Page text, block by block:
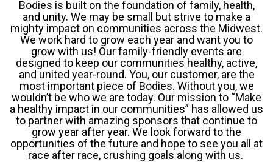
Bodies is built on the foundation of family, health,
and unity. We may be small but strive to make a
mighty impact on communities across the Midwest.
We work hard to grow each year and want you to
grow with us! Our family-friendly events are
designed to keep our communities healthy, active,
and united year-round. You, our customer, are the
most important piece of Bodies. Without you, we
wouldn’t be who we are today. Our mission to “Make
a healthy impact in our communities” has allowed us
to partner with amazing sponsors that continue to
grow year after year. We look forward to the
opportunities of the future and hope to see you all at
race after race, crushing goals along with us.